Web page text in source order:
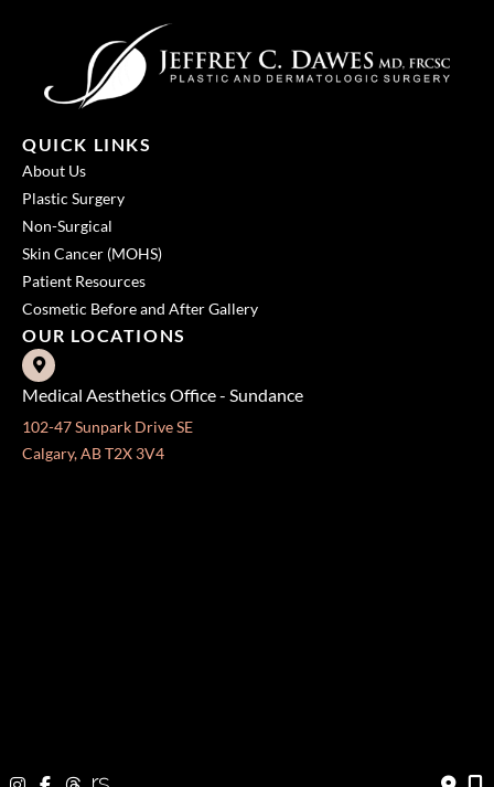
QUICK LINKS
About Us
Plastic Surgery
Non-Surgical
Skin Cancer (MOHS)
Patient Resources
Cosmetic Before and After Gallery
OUR LOCATIONS
Medical Aesthetics Office - Sundance
102-47 Sunpark Drive SE
Calgary, AB T2X 3V4